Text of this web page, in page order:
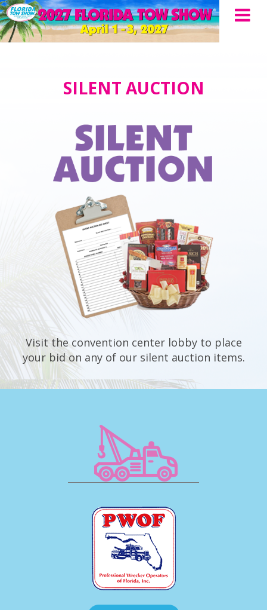
SILENT AUCTION
Visit the convention center lobby to place
your bid on any of our silent auction items.